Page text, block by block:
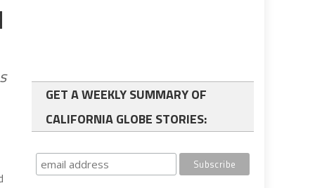
GET A WEEKLY SUMMARY OF
CALIFORNIA GLOBE STORIES: